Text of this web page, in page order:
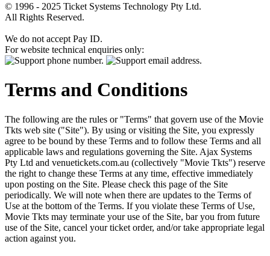
© 1996 - 2025 Ticket Systems Technology Pty Ltd.
All Rights Reserved.
We do not accept Pay ID.
For website technical enquiries only:
Terms and Conditions
The following are the rules or "Terms" that govern use of the Movie
Tkts web site ("Site"). By using or visiting the Site, you expressly
agree to be bound by these Terms and to follow these Terms and all
applicable laws and regulations governing the Site. Ajax Systems
Pty Ltd and venuetickets.com.au (collectively "Movie Tkts") reserve
the right to change these Terms at any time, effective immediately
upon posting on the Site. Please check this page of the Site
periodically. We will note when there are updates to the Terms of
Use at the bottom of the Terms. If you violate these Terms of Use,
Movie Tkts may terminate your use of the Site, bar you from future
use of the Site, cancel your ticket order, and/or take appropriate legal
action against you.